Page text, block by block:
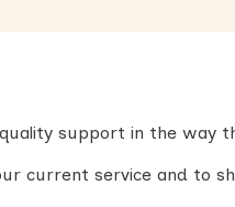
support in the way
current service and to